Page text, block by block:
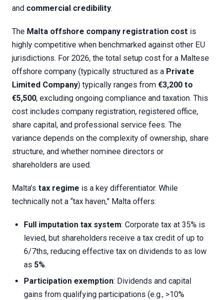
and commercial credibility.
The Malta offshore company registration cost is
highly competitive when benchmarked against other EU
jurisdictions. For 2026, the total setup cost for a Maltese
offshore company (typically structured as a Private
Limited Company) typically ranges from €3,200 to
€5,500, excluding ongoing compliance and taxation. This
cost includes company registration, registered office,
share capital, and professional service fees. The
variance depends on the complexity of ownership, share
structure, and whether nominee directors or
shareholders are used.
Malta’s tax regime is a key differentiator. While
technically not a “tax haven,” Malta offers:
Full imputation tax system: Corporate tax at 35% is
levied, but shareholders receive a tax credit of up to
6/7ths, reducing effective tax on dividends to as low
as 5%.
Participation exemption: Dividends and capital
gains from qualifying participations (e.g., >10%